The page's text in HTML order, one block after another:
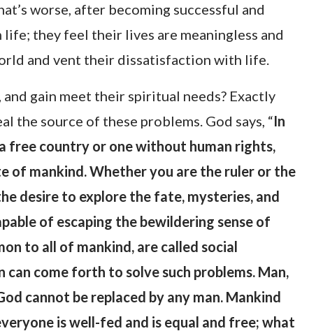
worse, after becoming successful and
they feel their lives are meaningless and
and vent their dissatisfaction with life.
and gain meet their spiritual needs? Exactly
the source of these problems. God says, “In
free country or one without human rights,
of mankind. Whether you are the ruler or the
desire to explore the fate, mysteries, and
of escaping the bewildering sense of
to all of mankind, are called social
come forth to solve such problems. Man,
cannot be replaced by any man. Mankind
is well-fed and is equal and free; what